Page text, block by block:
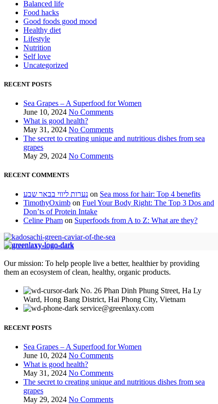
Balanced life
Food hacks
Good foods good mood
Healthy diet
Lifestyle
Nutrition
Self love
Uncategorized
RECENT POSTS
Sea Grapes – A Superfood for Women
June 10, 2024 No Comments
What is good health?
May 31, 2024 No Comments
The secret to creating unique and nutritious dishes from sea
grapes
May 29, 2024 No Comments
RECENT COMMENTS
נערות ליווי בבאר שבע on Sea moss for hair: Top 4 benefits
TimothyOximb on Fuel Your Body Right: The Top 3 Dos and
Don’ts of Protein Intake
Celine Pham on Superfoods from A to Z: What are they?
Our mission: To help people live a better, healthier by providing
them an ecosystem of clean, healthy, organic products.
No. 26 Phan Dinh Phung Street, Ha Ly
Ward, Hong Bang District, Hai Phong City, Vietnam
service@greenlaxy.com
RECENT POSTS
Sea Grapes – A Superfood for Women
June 10, 2024 No Comments
What is good health?
May 31, 2024 No Comments
The secret to creating unique and nutritious dishes from sea
grapes
May 29, 2024 No Comments